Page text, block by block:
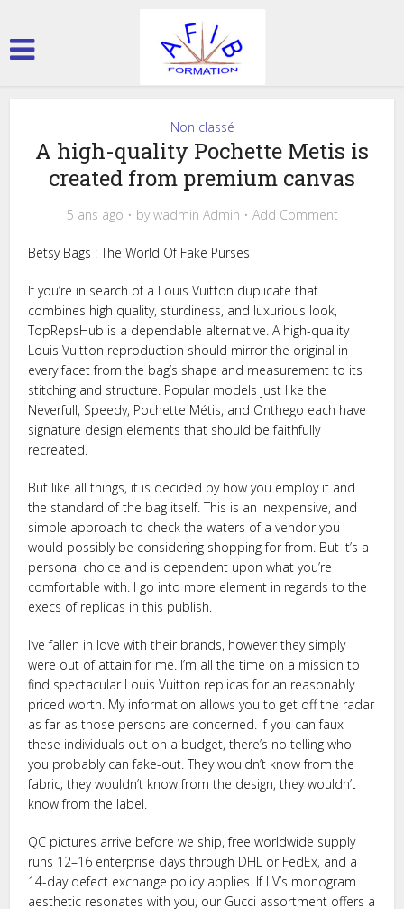
Non classé
A high-quality Pochette Metis is
created from premium canvas
5 ans ago bywadmin Admin Add Comment
Betsy Bags : The World Of Fake Purses
If you’re in search of a Louis Vuitton duplicate that
combines high quality, sturdiness, and luxurious look,
TopRepsHub is a dependable alternative. A high-quality
Louis Vuitton reproduction should mirror the original in
every facet from the bag’s shape and measurement to its
stitching and structure. Popular models just like the
Neverfull, Speedy, Pochette Métis, and Onthego each have
signature design elements that should be faithfully
recreated.
But like all things, it is decided by how you employ it and
the standard of the bag itself. This is an inexpensive, and
simple approach to check the waters of a vendor you
would possibly be considering shopping for from. But it’s a
personal choice and is dependent upon what you’re
comfortable with. I go into more element in regards to the
execs of replicas in this publish.
I’ve fallen in love with their brands, however they simply
were out of attain for me. I’m all the time on a mission to
find spectacular Louis Vuitton replicas for an reasonably
priced worth. My information allows you to get off the radar
as far as those persons are concerned. If you can faux
these individuals out on a budget, there’s no telling who
you probably can fake-out. They wouldn’t know from the
fabric; they wouldn’t know from the design, they wouldn’t
know from the label.
QC pictures arrive before we ship, free worldwide supply
runs 12–16 enterprise days through DHL or FedEx, and a
14-day defect exchange policy applies. If LV’s monogram
aesthetic resonates with you, our Gucci assortment offers a